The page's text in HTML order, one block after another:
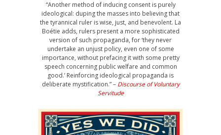
“Another method of inducing consent is purely
ideological: duping the masses into believing that
the tyrannical ruler is wise, just, and benevolent. La
Boétie adds, rulers present a more sophisticated
version of such propaganda, for ‘they never
undertake an unjust policy, even one of some
importance, without prefacing it with some pretty
speech concerning public welfare and common
good.’ Reinforcing ideological propaganda is
deliberate mystification.” – Discourse of Voluntary
Servitude